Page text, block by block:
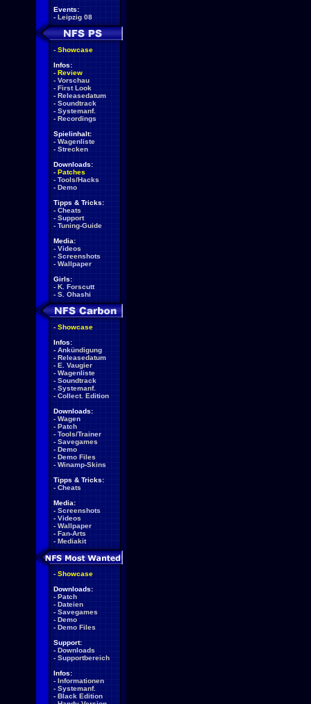
Events:
- Leipzig 08
- Showcase
Infos:
- Review
- Vorschau
- First Look
- Releasedatum
- Soundtrack
- Systemanf.
- Recordings
Spielinhalt:
- Wagenliste
- Strecken
Downloads:
- Patches
- Tools/Hacks
- Demo
Tipps & Tricks:
- Cheats
- Support
- Tuning-Guide
Media:
- Videos
- Screenshots
- Wallpaper
Girls:
- K. Forscutt
- S. Ohashi
- Showcase
Infos:
- Ankündigung
- Releasedatum
- E. Vaugier
- Wagenliste
- Soundtrack
- Systemanf.
- Collect. Edition
Downloads:
- Wagen
- Patch
- Tools/Trainer
- Savegames
- Demo
- Demo Files
- Winamp-Skins
Tipps & Tricks:
- Cheats
Media:
- Screenshots
- Videos
- Wallpaper
- Fan-Arts
- Mediakit
- Showcase
Downloads:
- Patch
- Dateien
- Savegames
- Demo
- Demo Files
Support:
- Downloads
- Supportbereich
Infos:
- Informationen
- Systemanf.
- Black Edition